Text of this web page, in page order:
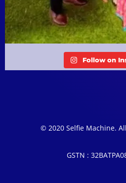
Follow on
© 2020 Selfie Machine.
GSTN :